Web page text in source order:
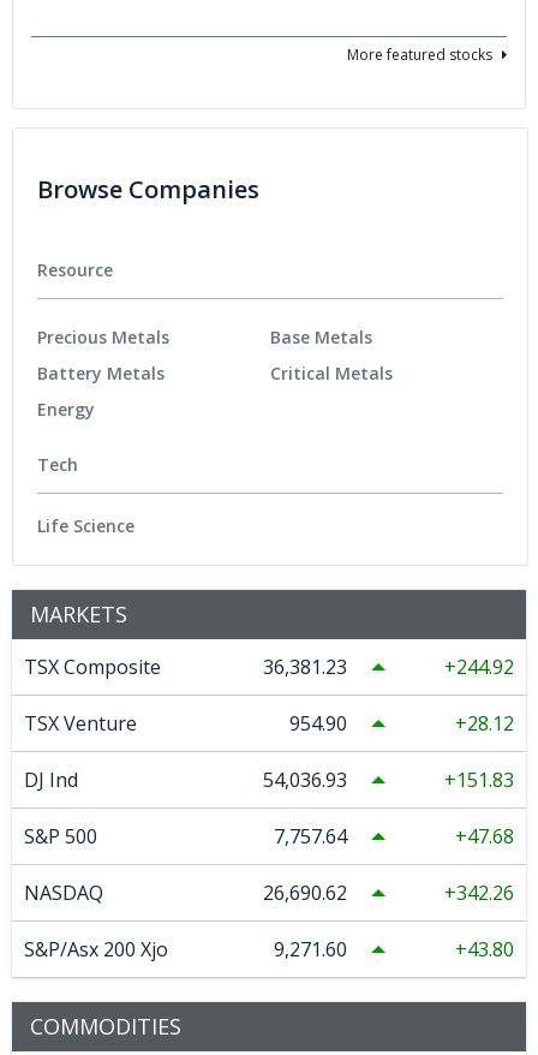
More featured stocks
Browse Companies
Resource
Precious Metals
Battery Metals
Energy
Base Metals
Critical Metals
Tech
Life Science
MARKETS
TSX Composite 36,381.23 244.92
TSX Venture 954.90 28.12
DJ Ind 54,036.93 151.83
S&P 500 7,757.64 47.68
NASDAQ 26,690.62 342.26
S&P/Asx 200 Xjo 9,271.60 43.80
COMMODITIES